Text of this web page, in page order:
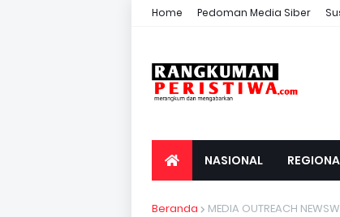
Home Pedoman Media Siber
NASIONAL
Beranda MEDIA OUTREACH